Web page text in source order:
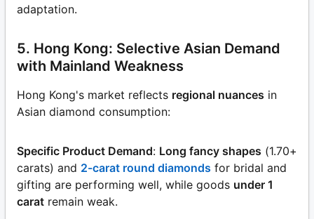
adaptation.
5. Hong Kong: Selective Asian Demand
with Mainland Weakness
Hong Kong's market reflects regional nuances in
Asian diamond consumption:
Specific Product Demand: Long fancy shapes (1.70+
carats) and 2-carat round diamonds for bridal and
gifting are performing well, while goods under 1
carat remain weak.